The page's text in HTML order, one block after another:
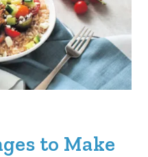
to Make